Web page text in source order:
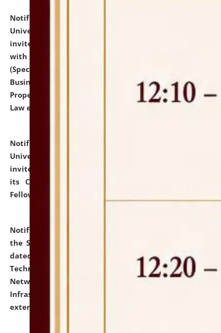
Notification dated: July 13, 2026,
University and Judicial Academy (NLUJA), Assam
invites to attend walk-in-interview for empannelled
with university as Guest Faculty Member of Law
(Specializations: Constitutional Law, Criminal Law,
Business Law, Environmental Law, Intellectual
Property Right Law, International Law, Human Rights
Law etc.)
Notification dated: July 10, 2026,
University and Judicial Academy (NLUJA), Assam
invites applications for contractual positions under
its Continuing Legal Education (CLE) and Lawyer
Fellowship Programmes.
Notification dated: July 10, 2026,
the SNIQ No. NLUJAA/ADMIN/F/IT-AUDIT/2026/42/606
dated 26-06-2026 for Comprehensive Information
Technology (IT), Information Security, Cyber Security,
Network, Digital Asset, Website, Email, ERP and CCTV
Infrastructure Audit of NLUJA, Assam has been
extended.